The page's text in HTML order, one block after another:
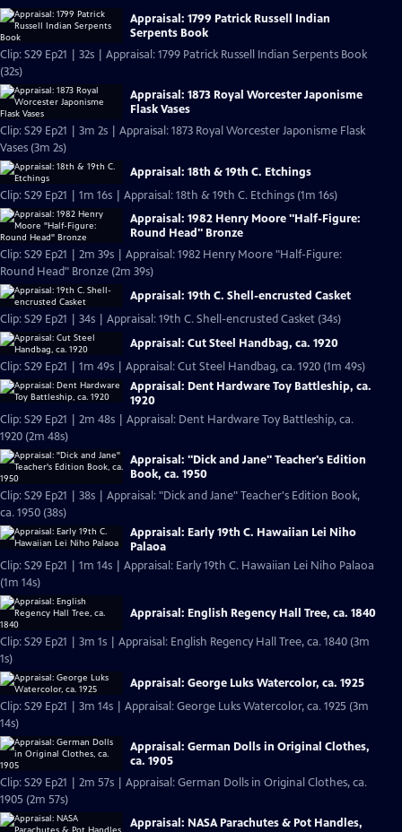
Appraisal: 1799 Patrick Russell Indian
Serpents Book
Clip: S29 Ep21 | 32s | Appraisal: 1799 Patrick Russell Indian Serpents Book
(32s)
Appraisal: 1873 Royal Worcester Japonisme
Flask Vases
Clip: S29 Ep21 | 3m 2s | Appraisal: 1873 Royal Worcester Japonisme Flask
Vases (3m 2s)
Appraisal: 18th & 19th C. Etchings
Clip: S29 Ep21 | 1m 16s | Appraisal: 18th & 19th C. Etchings (1m 16s)
Appraisal: 1982 Henry Moore "Half-Figure:
Round Head" Bronze
Clip: S29 Ep21 | 2m 39s | Appraisal: 1982 Henry Moore "Half-Figure:
Round Head" Bronze (2m 39s)
Appraisal: 19th C. Shell-encrusted Casket
Clip: S29 Ep21 | 34s | Appraisal: 19th C. Shell-encrusted Casket (34s)
Appraisal: Cut Steel Handbag, ca. 1920
Clip: S29 Ep21 | 1m 49s | Appraisal: Cut Steel Handbag, ca. 1920 (1m 49s)
Appraisal: Dent Hardware Toy Battleship, ca.
1920
Clip: S29 Ep21 | 2m 48s | Appraisal: Dent Hardware Toy Battleship, ca.
1920 (2m 48s)
Appraisal: "Dick and Jane" Teacher's Edition
Book, ca. 1950
Clip: S29 Ep21 | 38s | Appraisal: "Dick and Jane" Teacher's Edition Book,
ca. 1950 (38s)
Appraisal: Early 19th C. Hawaiian Lei Niho
Palaoa
Clip: S29 Ep21 | 1m 14s | Appraisal: Early 19th C. Hawaiian Lei Niho Palaoa
(1m 14s)
Appraisal: English Regency Hall Tree, ca. 1840
Clip: S29 Ep21 | 3m 1s | Appraisal: English Regency Hall Tree, ca. 1840 (3m
1s)
Appraisal: George Luks Watercolor, ca. 1925
Clip: S29 Ep21 | 3m 14s | Appraisal: George Luks Watercolor, ca. 1925 (3m
14s)
Appraisal: German Dolls in Original Clothes,
ca. 1905
Clip: S29 Ep21 | 2m 57s | Appraisal: German Dolls in Original Clothes, ca.
1905 (2m 57s)
Appraisal: NASA Parachutes & Pot Handles,